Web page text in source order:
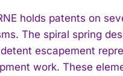
holds patents on
The spiral spring
escapement
work. These